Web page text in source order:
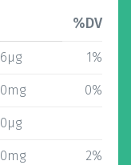
%DV
6µg 1%
0mg 0%
0µg
0mg 2%